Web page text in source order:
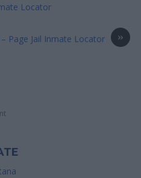
Locator
»
Page Jail Inmate Locator